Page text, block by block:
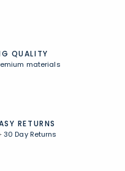
QUALITY
materials
RETURNS
30 Day Returns